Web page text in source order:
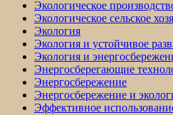
Экологическое
Экологическое сельское
Экология
Экология и устойчивое
Экология и
Энергосберегающие
Энергосбережение
Энергосбережение и
Эффективное